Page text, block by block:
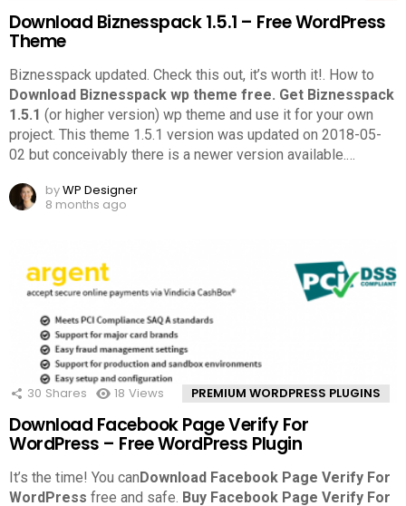
Download Biznesspack 1.5.1 – Free WordPress
Theme
Biznesspack updated. Check this out, it’s worth it!. How to
Download Biznesspack wp theme free. Get Biznesspack
1.5.1 (or higher version) wp theme and use it for your own
project. This theme 1.5.1 version was updated on 2018-05-
02 but conceivably there is a newer version available.…
byWP Designer
8 months ago
30 Shares 18 Views PREMIUM WORDPRESS PLUGINS
Download Facebook Page Verify For
WordPress – Free WordPress Plugin
It’s the time! You can Download Facebook Page Verify For
WordPress free and safe. Buy Facebook Page Verify For